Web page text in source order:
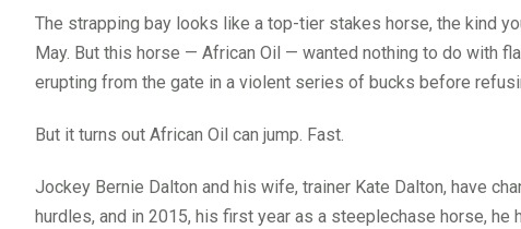
The strapping bay looks like a top-tier stakes horse, the kind
May. But this horse — African Oil — wanted nothing to do with
erupting from the gate in a violent series of bucks before
But it turns out African Oil can jump. Fast.
Jockey Bernie Dalton and his wife, trainer Kate Dalton, have
hurdles, and in 2015, his first year as a steeplechase horse,